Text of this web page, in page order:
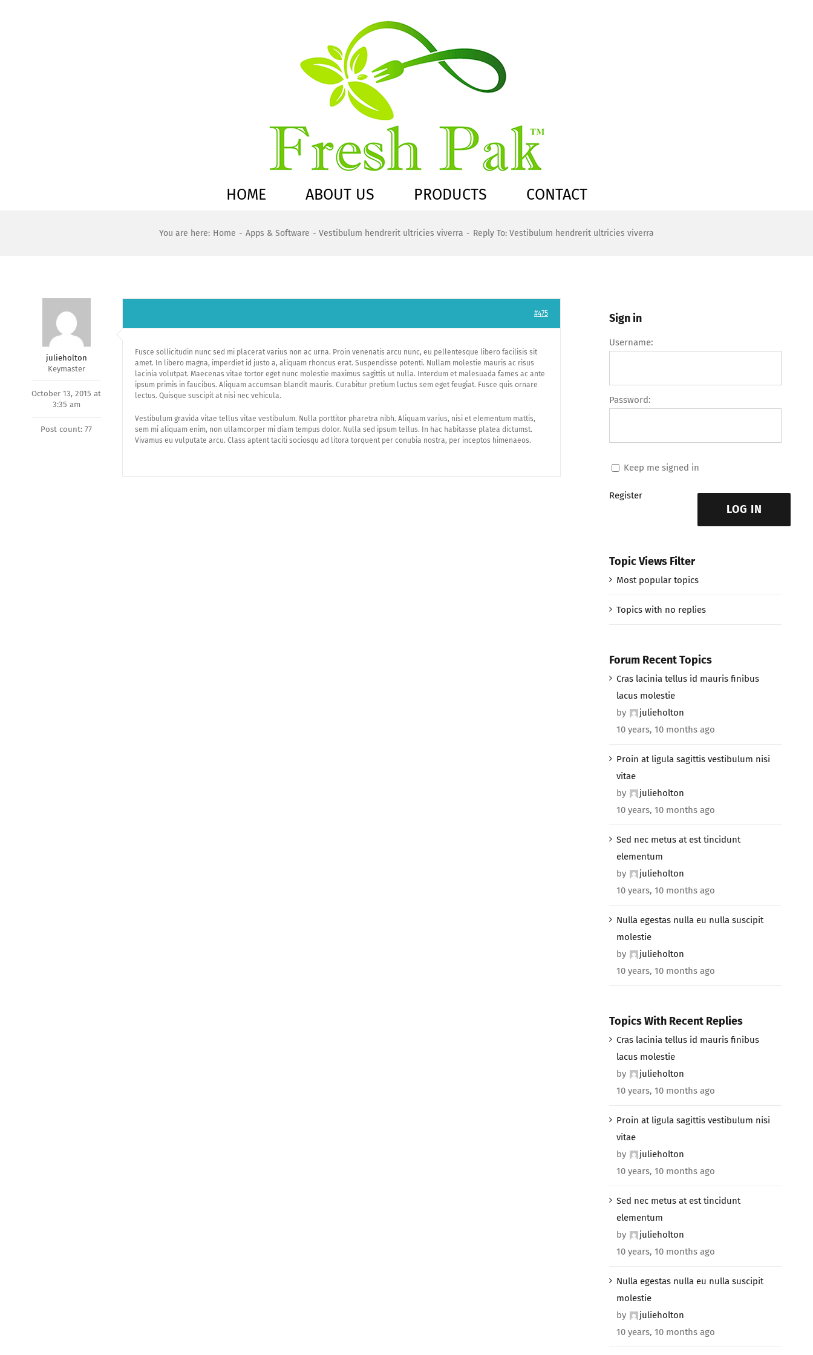
HOME ABOUT US PRODUCTS CONTACT
You are here: Home Apps & Software Vestibulum hendrerit ultricies viverra Reply To: Vestibulum hendrerit ultricies viverra
julieholton
Keymaster
October 13, 2015 at
3:35 am
Post count: 77
#475
Fusce sollicitudin nunc sed mi placerat varius non ac urna. Proin venenatis arcu nunc, eu pellentesque libero facilisis sit
amet. In libero magna, imperdiet id justo a, aliquam rhoncus erat. Suspendisse potenti. Nullam molestie mauris ac risus
lacinia volutpat. Maecenas vitae tortor eget nunc molestie maximus sagittis ut nulla. Interdum et malesuada fames ac ante
ipsum primis in faucibus. Aliquam accumsan blandit mauris. Curabitur pretium luctus sem eget feugiat. Fusce quis ornare
lectus. Quisque suscipit at nisi nec vehicula.
Vestibulum gravida vitae tellus vitae vestibulum. Nulla porttitor pharetra nibh. Aliquam varius, nisi et elementum mattis,
sem mi aliquam enim, non ullamcorper mi diam tempus dolor. Nulla sed ipsum tellus. In hac habitasse platea dictumst.
Vivamus eu vulputate arcu. Class aptent taciti sociosqu ad litora torquent per conubia nostra, per inceptos himenaeos.
Sign in
Username:
Password:
Keep me signed in
LOG IN
Register
Topic Views Filter
Most popular topics
Topics with no replies
Forum Recent Topics
Cras lacinia tellus id mauris finibus
lacus molestie
by
julieholton
10 years, 10 months ago
Proin at ligula sagittis vestibulum nisi
vitae
by
julieholton
10 years, 10 months ago
Sed nec metus at est tincidunt
elementum
by
julieholton
10 years, 10 months ago
Nulla egestas nulla eu nulla suscipit
molestie
by
julieholton
10 years, 10 months ago
Topics With Recent Replies
Cras lacinia tellus id mauris finibus
lacus molestie
by
julieholton
10 years, 10 months ago
Proin at ligula sagittis vestibulum nisi
vitae
by
julieholton
10 years, 10 months ago
Sed nec metus at est tincidunt
elementum
by
julieholton
10 years, 10 months ago
Nulla egestas nulla eu nulla suscipit
molestie
by
julieholton
10 years, 10 months ago